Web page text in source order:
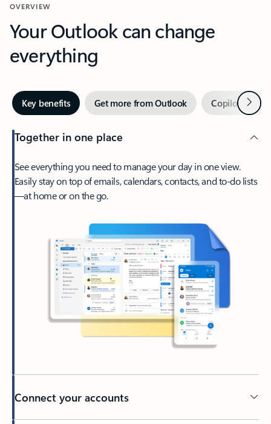
OVERVIEW
Your Outlook can change
everything
Key benefits Get more from Outlook Copilot inNext
Together in one place
See everything you need to manage your day in one view.
Easily stay on top of emails, calendars, contacts, and to-do lists
—at home or on the go.
Connect your accounts